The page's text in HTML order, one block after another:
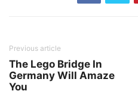
Previous article
The Lego Bridge In
Germany Will Amaze
You